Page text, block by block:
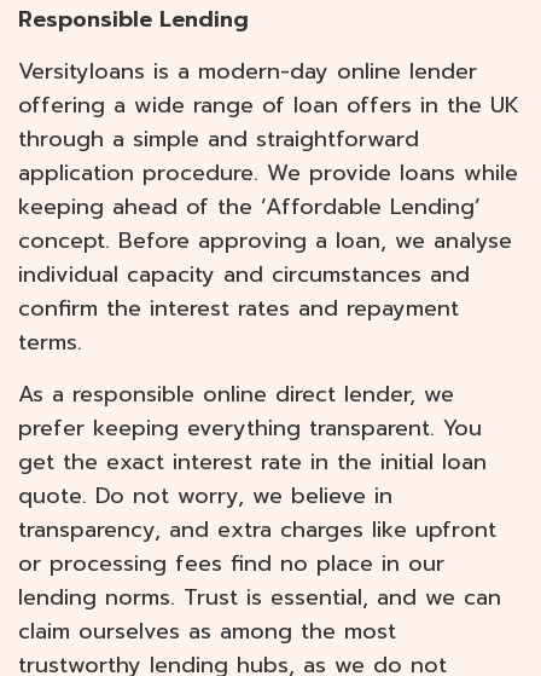
Responsible Lending
Versityloans is a modern-day online lender
offering a wide range of loan offers in the UK
through a simple and straightforward
application procedure. We provide loans while
keeping ahead of the ‘Affordable Lending’
concept. Before approving a loan, we analyse
individual capacity and circumstances and
confirm the interest rates and repayment
terms.
As a responsible online direct lender, we
prefer keeping everything transparent. You
get the exact interest rate in the initial loan
quote. Do not worry, we believe in
transparency, and extra charges like upfront
or processing fees find no place in our
lending norms. Trust is essential, and we can
claim ourselves as among the most
trustworthy lending hubs, as we do not